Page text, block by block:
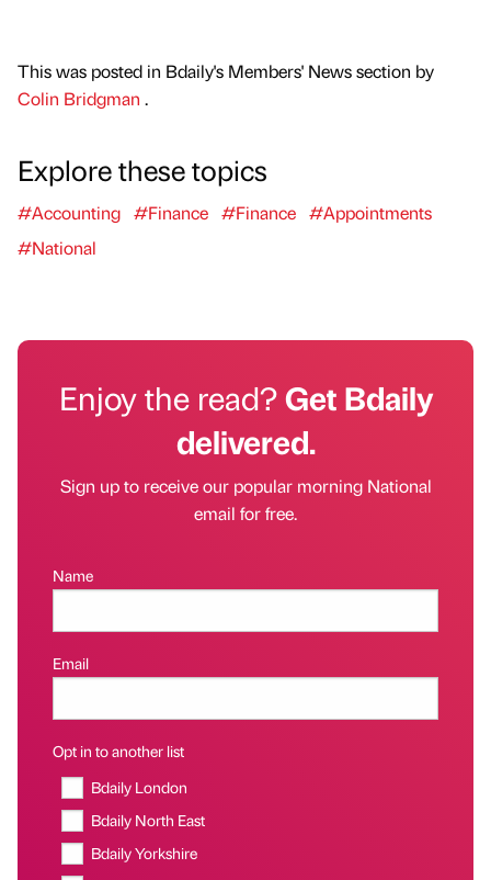
This was posted in Bdaily's Members' News section by
Colin Bridgman .
Explore these topics
#Accounting #Finance #Finance #Appointments
#National
Enjoy the read?Get Bdaily
delivered.
Sign up to receive our popular morning National
email for free.
Name
Email
Opt in to another list
Bdaily London
Bdaily North East
Bdaily Yorkshire